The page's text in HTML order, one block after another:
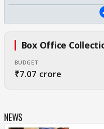
Box Office
BUDGET
₹7.07 crore
NEWS